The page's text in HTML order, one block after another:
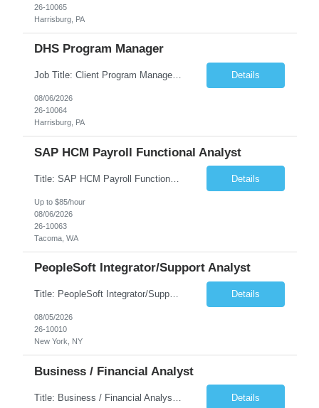
26-10065
Harrisburg, PA
DHS Program Manager
Job Title: Client Program Manager Duration: 4 months Work Location: Harrisburg, PA Overview: The Client Program Manager is responsible for the directing, controlling, and administrating contracts that support work performed by the Office of Developmental Programs (ODP). The incumbent must ensure that contracts are managed on schedule and that the final product meets the needs of the bu... Details
08/06/2026
26-10064
Harrisburg, PA
SAP HCM Payroll Functional Analyst
Title: SAP HCM Payroll Functional Analyst Duration: 6 months (Ability to extend) Location: Remote Overview: The client's IT Department is seeking an experienced consultant as SAP HCM Payroll Functional Analyst to support the SAP HCM Payroll (PY) module and related HR modules (OM,PA,TM), including both configuration and customized solutions for payroll, pensions, time evaluations, ... Details
Up to $85/hour
08/06/2026
26-10063
Tacoma, WA
PeopleSoft Integrator/Support Analyst
Title: PeopleSoft Integrator/Support Analyst Location: (These roles are remote, however, there will be some onsite work required as is necessary.) Duration: 12 months (37.50 hrs/week) Client is seeking a Kronos Senior Business Analyst Lead to support the upgrade from Kronos Workforce Central to UKG Pro Workforce Management (WFM). This role involves consolidating five WFC instances into a ... Details
08/05/2026
26-10010
New York, NY
Business / Financial Analyst
Details